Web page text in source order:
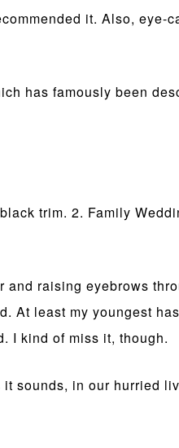
it. Also, eye-
has famously been
trim. 2. Family
raising eyebrows
At least my youngest
I kind of miss it, though.
sounds, in our hurried